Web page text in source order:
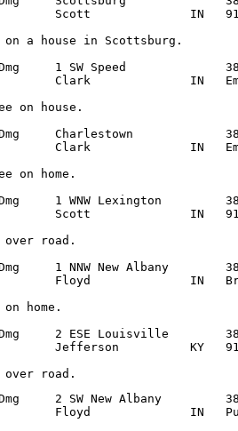
Scott              IN   911
a house in Scottsburg.
Dmg     1 SW Speed
Clark              IN
on house.
Dmg     Charlestown
Clark              IN
on home.
1 WNW Lexington
Scott              IN   911
road.
1 NNW New Albany
Floyd              IN
on home.
Dmg     2 ESE Louisville
Jefferson          KY
road.
2 SW New Albany
Floyd              IN